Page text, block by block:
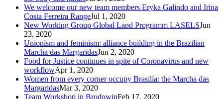
We welcome our new team members Eryka Galindo and Irina
Costa Ferreira RangeJul 1, 2020
New Working Group Global Land Programm LASELSJun
23, 2020
Unionism and feminism: alliance building in the Brazilian
Marcha das MargaridasJun 2, 2020
Food for Justice continues in spite of Coronavirus and new
workflowApr 1, 2020
Women from every corner occupy Brasilia: the Marcha das
MargaridasMar 3, 2020
Team Workshop in BrodowinFeb 17, 2020